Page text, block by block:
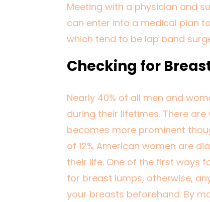
Meeting with a physician and
can enter into a medical plan
which tend to be lap band
Checking for
Nearly 40% of all men and
during their lifetimes. There
becomes more prominent
of 12% American women are
their life. One of the first ways
for breast lumps, otherwise,
your breasts beforehand. By